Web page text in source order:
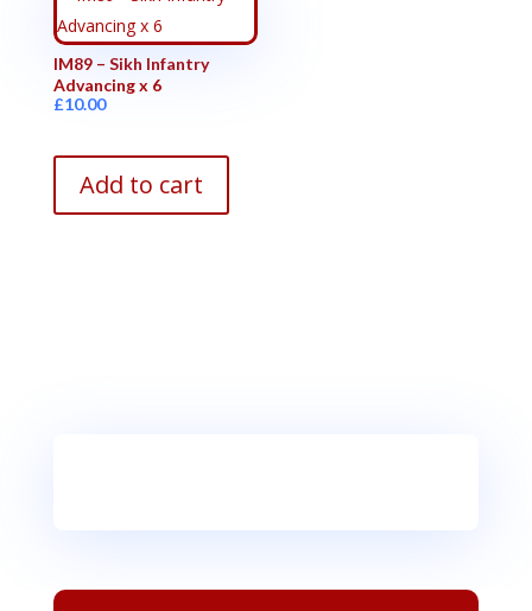
IM89 – Sikh Infantry
Advancing x 6
£10.00
Add to cart